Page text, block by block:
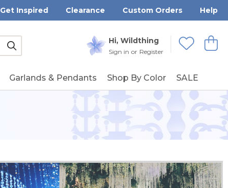
Get Inspired Clearance Custom Orders Help
Hi, Wildthing
Sign in or Register
View
Wishlists
Submit
Garlands & Pendants Shop By Color SALE